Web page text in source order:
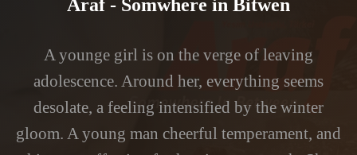
Araf - Somwhere in Bitwen
A younge girl is on the verge of leaving
adolescence. Around her, everything seems
desolate, a feeling intensified by the winter
gloom. A young man cheerful temperament, and